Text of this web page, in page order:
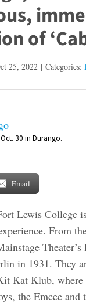
of
25, 2022 | Categories:
30 in Durango.
Email
Lewis College
From
in 1931. They
Kat Klub, where
the Emcee and